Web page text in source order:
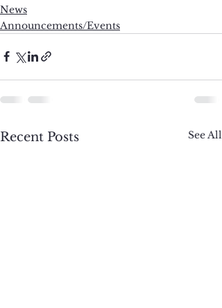
News
Announcements/Events
Recent Posts See All